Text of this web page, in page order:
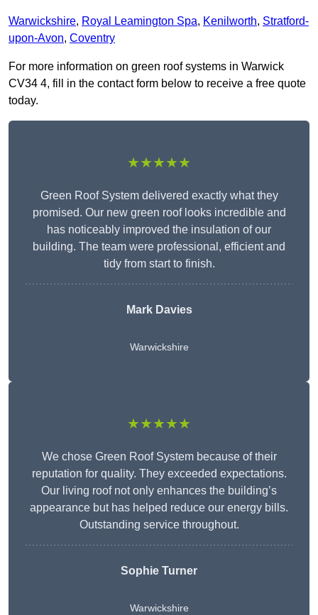
Warwickshire, Royal Leamington Spa, Kenilworth, Stratford-
upon-Avon, Coventry
For more information on green roof systems in Warwick
CV34 4, fill in the contact form below to receive a free quote
today.
★★★★★
Green Roof System delivered exactly what they
promised. Our new green roof looks incredible and
has noticeably improved the insulation of our
building. The team were professional, efficient and
tidy from start to finish.
Mark Davies
Warwickshire
★★★★★
We chose Green Roof System because of their
reputation for quality. They exceeded expectations.
Our living roof not only enhances the building’s
appearance but has helped reduce our energy bills.
Outstanding service throughout.
Sophie Turner
Warwickshire